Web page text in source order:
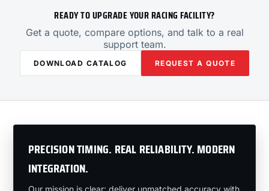
READY TO UPGRADE YOUR RACING FACILITY?
Get a quote, compare options, and talk to a real
support team.
DOWNLOAD CATALOG REQUEST A QUOTE
PRECISION TIMING. REAL RELIABILITY. MODERN
INTEGRATION.
Our mission is clear: deliver unmatched accuracy with